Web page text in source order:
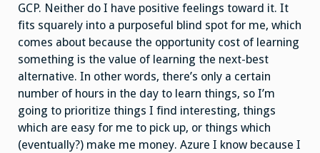
GCP. Neither do I have positive feelings toward it. It
fits squarely into a purposeful blind spot for me, which
comes about because the opportunity cost of learning
something is the value of learning the next-best
alternative. In other words, there’s only a certain
number of hours in the day to learn things, so I’m
going to prioritize things I find interesting, things
which are easy for me to pick up, or things which
(eventually?) make me money. Azure I know because I